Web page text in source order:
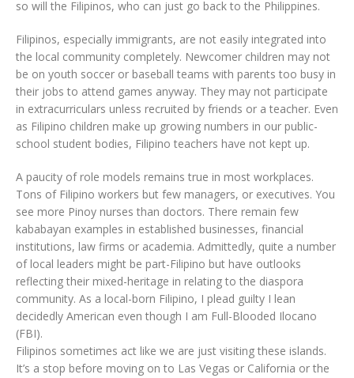
so will the Filipinos, who can just go back to the Philippines.
Filipinos, especially immigrants, are not easily integrated into
the local community completely. Newcomer children may not
be on youth soccer or baseball teams with parents too busy in
their jobs to attend games anyway. They may not participate
in extracurriculars unless recruited by friends or a teacher. Even
as Filipino children make up growing numbers in our public-
school student bodies, Filipino teachers have not kept up.
A paucity of role models remains true in most workplaces.
Tons of Filipino workers but few managers, or executives. You
see more Pinoy nurses than doctors. There remain few
kababayan examples in established businesses, financial
institutions, law firms or academia. Admittedly, quite a number
of local leaders might be part-Filipino but have outlooks
reflecting their mixed-heritage in relating to the diaspora
community. As a local-born Filipino, I plead guilty I lean
decidedly American even though I am Full-Blooded Ilocano
(FBI).
Filipinos sometimes act like we are just visiting these islands.
It’s a stop before moving on to Las Vegas or California or the